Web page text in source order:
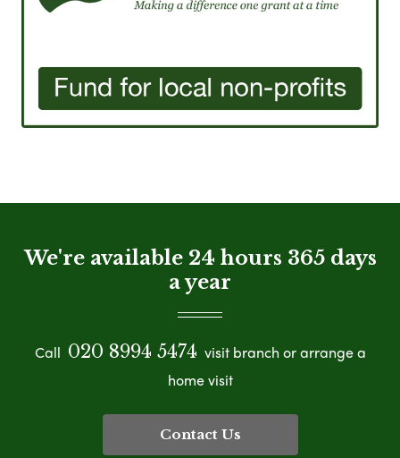
We're available 24 hours 365 days
a year
Call 020 8994 5474 visit branch or arrange a
home visit
Contact Us